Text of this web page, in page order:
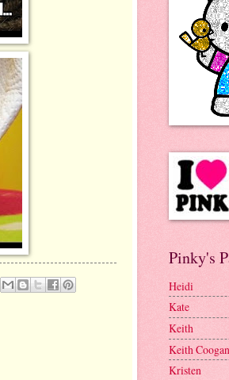
Pinky's
Heidi
Kate
Keith
Keith
Kristen